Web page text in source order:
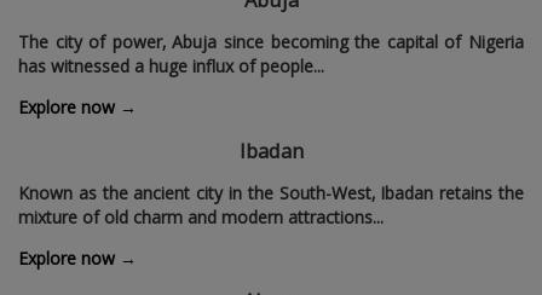
The city of power‚ Abuja since becoming the capital of Nigeria
has witnessed a huge influx of people...
Explore now →
Ibadan
Known as the ancient city in the South-West‚ Ibadan retains the
mixture of old charm and modern attractions...
Explore now →